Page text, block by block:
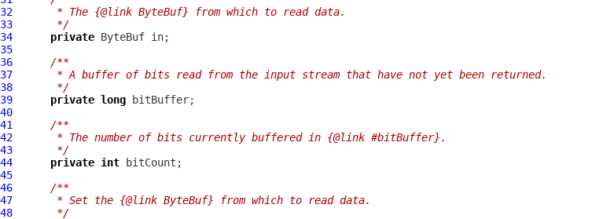
32
     * The {@link ByteBuf} from which to read data.
33
     */
34
private ByteBuf
35
36
/**
37
     * A buffer of bits read from the input stream that have not yet been returned.
38
     */
39
private long
40
41
/**
42
     * The number of bits currently buffered in {@link #bitBuffer}.
43
     */
44
private int
45
46
/**
47
     * Set the {@link ByteBuf} from which to read data.
48
     */